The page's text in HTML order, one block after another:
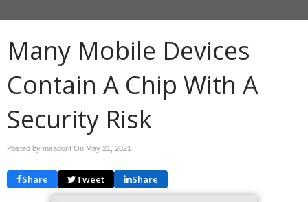
Many Mobile Devices
Contain A Chip With A
Security Risk
Posted by miradorit On May 21, 2021
Share Tweet Share